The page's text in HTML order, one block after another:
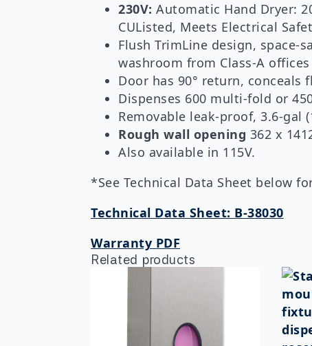
230V: Automatic Hand Dryer:
CUListed, Meets Electrical
Flush TrimLine design,
washroom from Class-A
Door has 90° return, conceals
Dispenses 600 multi-fold or
Removable leak-proof, 3.6-gal
Rough wall opening 362 x
Also available in 115V.
*See Technical Data Sheet below
Technical Data Sheet: B-38030
Warranty PDF
Related products